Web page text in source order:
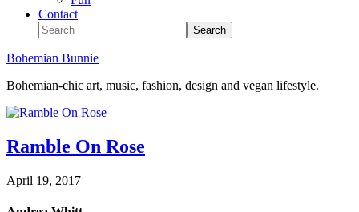
Contact
Bohemian Bunnie
Bohemian-chic art, music, fashion, design and vegan lifestyle.
Ramble On Rose
April 19, 2017